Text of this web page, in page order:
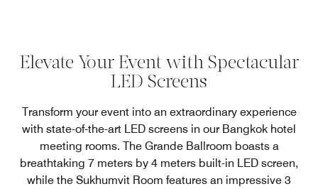
Elevate Your Event with Spectacular
LED Screens
Transform your event into an extraordinary experience
with state-of-the-art LED screens in our Bangkok hotel
meeting rooms. The Grande Ballroom boasts a
breathtaking 7 meters by 4 meters built-in LED screen,
while the Sukhumvit Room features an impressive 3